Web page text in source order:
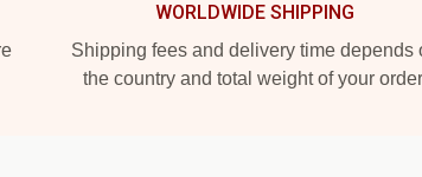
WORLDWIDE SHIPPING
Shipping fees and delivery time depends
the country and total weight of your